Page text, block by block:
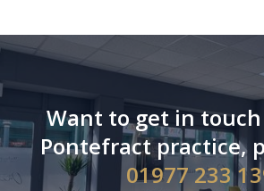
Want to get in
Pontefract practice,
01977 233